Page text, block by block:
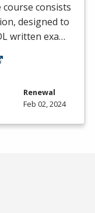
consists
designed to
written exa…
Renewal
Feb 02, 2024